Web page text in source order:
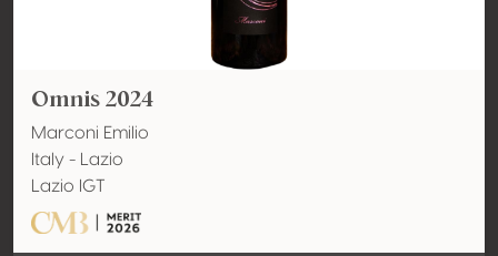
Omnis 2024
Marconi Emilio
Italy - Lazio
Lazio IGT